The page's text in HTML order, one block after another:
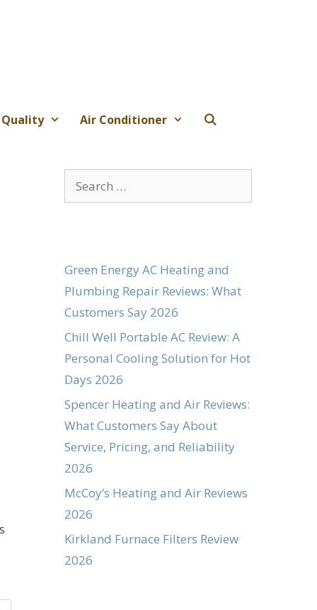
Air Conditioner
Search
for:
Green Energy AC Heating and
Plumbing Repair Reviews: What
Customers Say 2026
Chill Well Portable AC Review: A
Personal Cooling Solution for Hot
Days 2026
Spencer Heating and Air Reviews:
What Customers Say About
Service, Pricing, and Reliability
2026
McCoy’s Heating and Air Reviews
2026
Kirkland Furnace Filters Review
2026